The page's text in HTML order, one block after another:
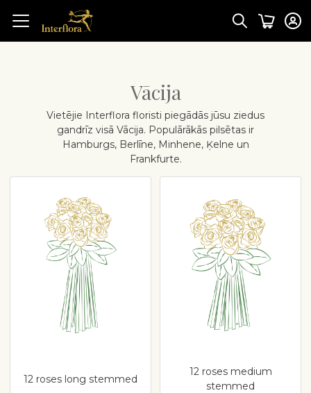
Vācija
Vietējie Interflora floristi piegādās jūsu ziedus
gandrīz visā Vācija. Populārākās pilsētas ir
Hamburgs, Berlīne, Minhene, Ķelne un
Frankfurte.
12 roses long stemmed
12 roses medium
stemmed